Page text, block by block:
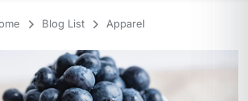
Blog List Apparel